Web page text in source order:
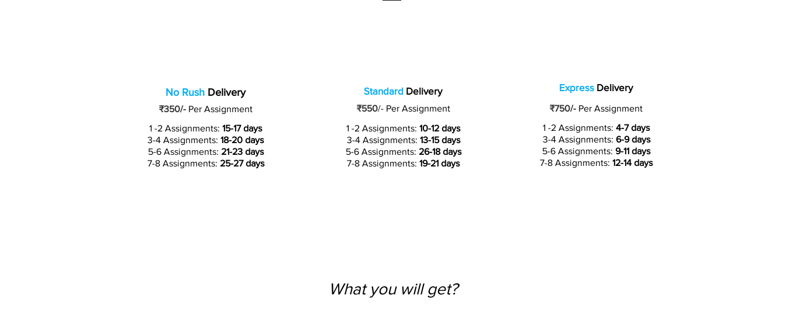
No RushDelivery
₹350/-Per Assignment
1 -2 Assignments: 15-17 days
3-4 Assignments: 18-20 days
5-6 Assignments: 21-23 days
7-8 Assignments: 25-27 days
Standard Delivery
₹550/-Per Assignment
1 -2 Assignments: 10-12 days
3-4 Assignments: 13-15 days
5-6 Assignments: 26-18 days
7-8 Assignments: 19-21 days
Express Delivery
₹750/- Per Assignment
1 -2 Assignments: 4-7 days
3-4 Assignments: 6-9 days
5-6 Assignments: 9-11 days
7-8 Assignments: 12-14 days
What you will get?